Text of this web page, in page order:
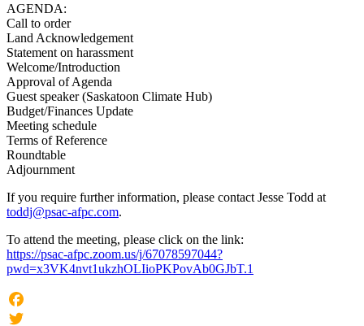
AGENDA:
Call to order
Land Acknowledgement
Statement on harassment
Welcome/Introduction
Approval of Agenda
Guest speaker (Saskatoon Climate Hub)
Budget/Finances Update
Meeting schedule
Terms of Reference
Roundtable
Adjournment
If you require further information, please contact Jesse Todd at
toddj@psac-afpc.com.
To attend the meeting, please click on the link:
https://psac-afpc.zoom.us/j/67078597044?
pwd=x3VK4nvt1ukzhOLIioPKPovAb0GJbT.1
Facebook